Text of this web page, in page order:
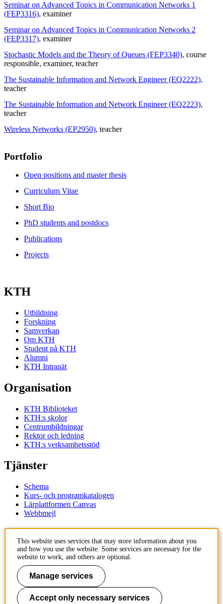
Seminar on Advanced Topics in Communication Networks 1
(FEP3316), examiner
Seminar on Advanced Topics in Communication Networks 2
(FEP3317), examiner
Stochastic Models and the Theory of Queues (FEP3340), course
responsible, examiner, teacher
The Sustainable Information and Network Engineer (EQ2222),
teacher
The Sustainable Information and Network Engineer (EQ2223),
teacher
Wireless Networks (EP2950), teacher
Portfolio
Open positions and master thesis
Curriculum Vitae
Short Bio
PhD students and postdocs
Publications
Projects
KTH
Utbildning
Forskning
Samverkan
Om KTH
Student på KTH
Alumni
KTH Intranät
Organisation
KTH Biblioteket
KTH:s skolor
Centrumbildningar
Rektor och ledning
KTH:s verksamhetsstöd
Tjänster
Schema
Kurs- och programkatalogen
Lärplattformen Canvas
Webbmejl
KTH
100 44 Stockholm
+46 8 790 60 00
Kontakta KTH
Jobba på KTH
This website uses services that may store information about you
and how you use the website. Some services are necessary for the
website to work, and others are optional.
Manage services
Accept only necessary services